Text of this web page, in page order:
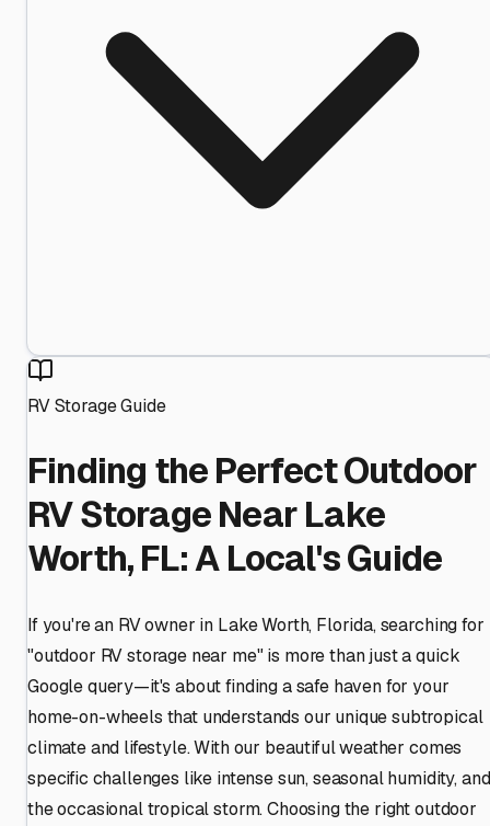
RV Storage Guide
Finding the Perfect Outdoor
RV Storage Near Lake
Worth, FL: A Local's Guide
If you're an RV owner in Lake Worth, Florida, searching for
"outdoor RV storage near me" is more than just a quick
Google query—it's about finding a safe haven for your
home-on-wheels that understands our unique subtropical
climate and lifestyle. With our beautiful weather comes
specific challenges like intense sun, seasonal humidity, and
the occasional tropical storm. Choosing the right outdoor